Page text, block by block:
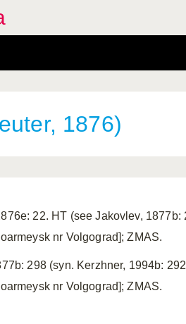
1876)
22. HT (see Jakovlev,
nr Volgograd]; ZMAS.
298 (syn. Kerzhner, 1994b:
nr Volgograd]; ZMAS.